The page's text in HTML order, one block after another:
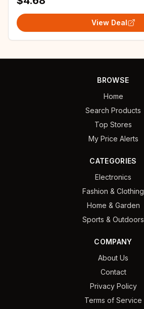
View Deal
BROWSE
Home
Search Products
Top Stores
My Price Alerts
CATEGORIES
Electronics
Fashion & Clothing
Home & Garden
Sports & Outdoors
COMPANY
About Us
Contact
Privacy Policy
Terms of Service